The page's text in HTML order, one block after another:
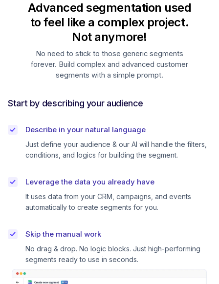
Advanced segmentation used
to feel like a complex project.
Not anymore!
No need to stick to those generic segments
forever. Build complex and advanced customer
segments with a simple prompt.
Start by describing your audience
Describe in your natural language
Just define your audience & our AI will handle the filters,
conditions, and logics for building the segment.
Leverage the data you already have
It uses data from your CRM, campaigns, and events
automatically to create segments for you.
Skip the manual work
No drag & drop. No logic blocks. Just high-performing
segments ready to use in seconds.